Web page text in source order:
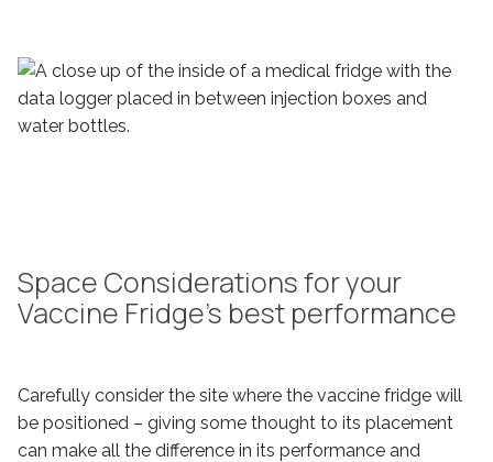
Space Considerations for your
Vaccine Fridge’s best performance
Carefully consider the site where the vaccine fridge will
be positioned – giving some thought to its placement
can make all the difference in its performance and